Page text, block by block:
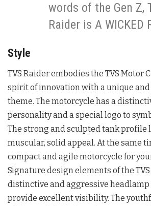
words of the Gen Z,
Raider is A WICKED
Style
TVS Raider embodies the TVS Motor
spirit of innovation with a unique
theme. The motorcycle has a
personality and a special logo to
The strong and sculpted tank profile
muscular, solid appeal. At the same
compact and agile motorcycle for
Signature design elements of the
distinctive and aggressive
provide excellent visibility. The